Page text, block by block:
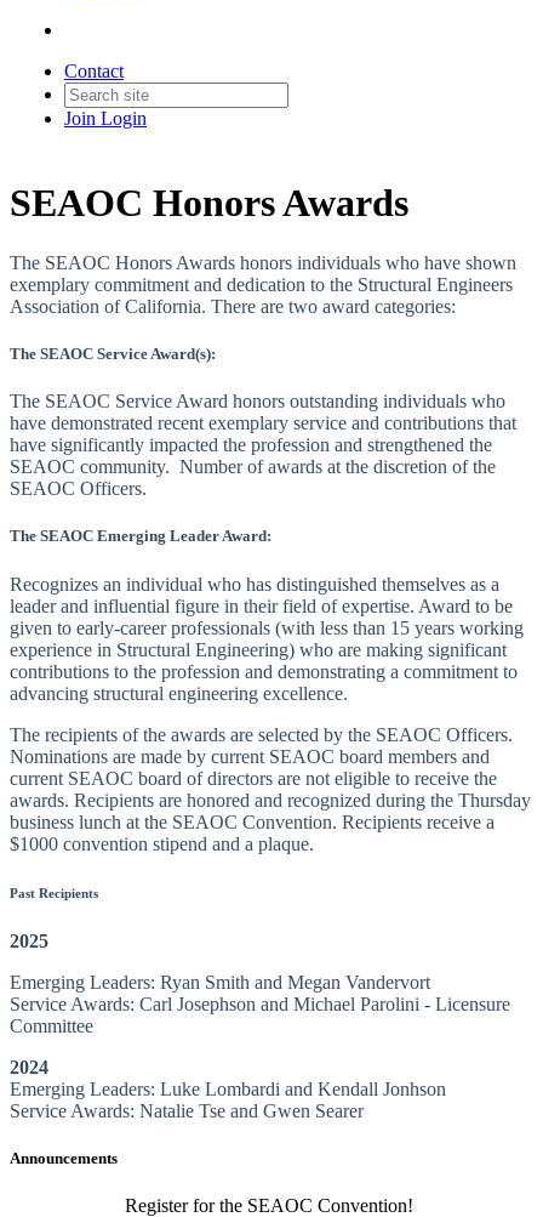
Contact
Join Login
SEAOC Honors Awards
The SEAOC Honors Awards honors individuals who have shown
exemplary commitment and dedication to the Structural Engineers
Association of California. There are two award categories:
The SEAOC Service Award(s):
The SEAOC Service Award honors outstanding individuals who
have demonstrated recent exemplary service and contributions that
have significantly impacted the profession and strengthened the
SEAOC community. Number of awards at the discretion of the
SEAOC Officers.
The SEAOC Emerging Leader Award:
Recognizes an individual who has distinguished themselves as a
leader and influential figure in their field of expertise. Award to be
given to early-career professionals (with less than 15 years working
experience in Structural Engineering) who are making significant
contributions to the profession and demonstrating a commitment to
advancing structural engineering excellence.
The recipients of the awards are selected by the SEAOC Officers.
Nominations are made by current SEAOC board members and
current SEAOC board of directors are not eligible to receive the
awards. Recipients are honored and recognized during the Thursday
business lunch at the SEAOC Convention. Recipients receive a
$1000 convention stipend and a plaque.
Past Recipients
2025
Emerging Leaders: Ryan Smith and Megan Vandervort
Service Awards: Carl Josephson and Michael Parolini - Licensure
Committee
2024
Emerging Leaders: Luke Lombardi and Kendall Jonhson
Service Awards: Natalie Tse and Gwen Searer
Announcements
Register for the SEAOC Convention!